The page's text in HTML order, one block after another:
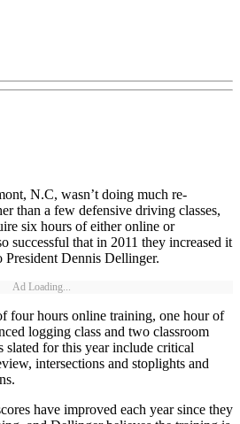
N.C, wasn’t doing much re-
than a few defensive driving classes,
six hours of either online or
successful that in 2011 they increased it
Dennis Dellinger.
Ad Loading...
four hours online training, one hour of
logging class and two classroom
slated for this year include critical
intersections and stoplights and
have improved each year since they